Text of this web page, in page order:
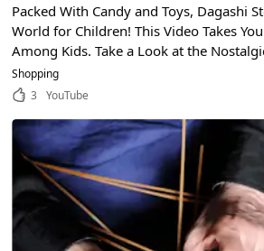
Packed With Candy and Toys, Dagashi
World for Children! This Video Takes
Among Kids. Take a Look at the
These Candy Stores!
Shopping
3
YouTube